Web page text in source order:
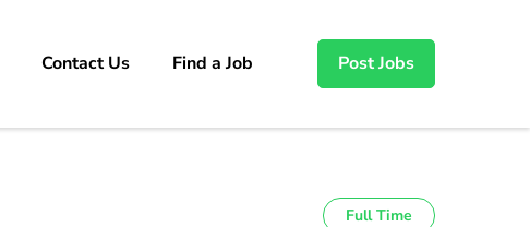
Contact Us Find a Job Post Jobs
Full Time